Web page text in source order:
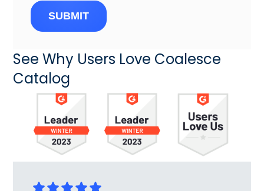
SUBMIT
See Why Users Love Coalesce
Catalog